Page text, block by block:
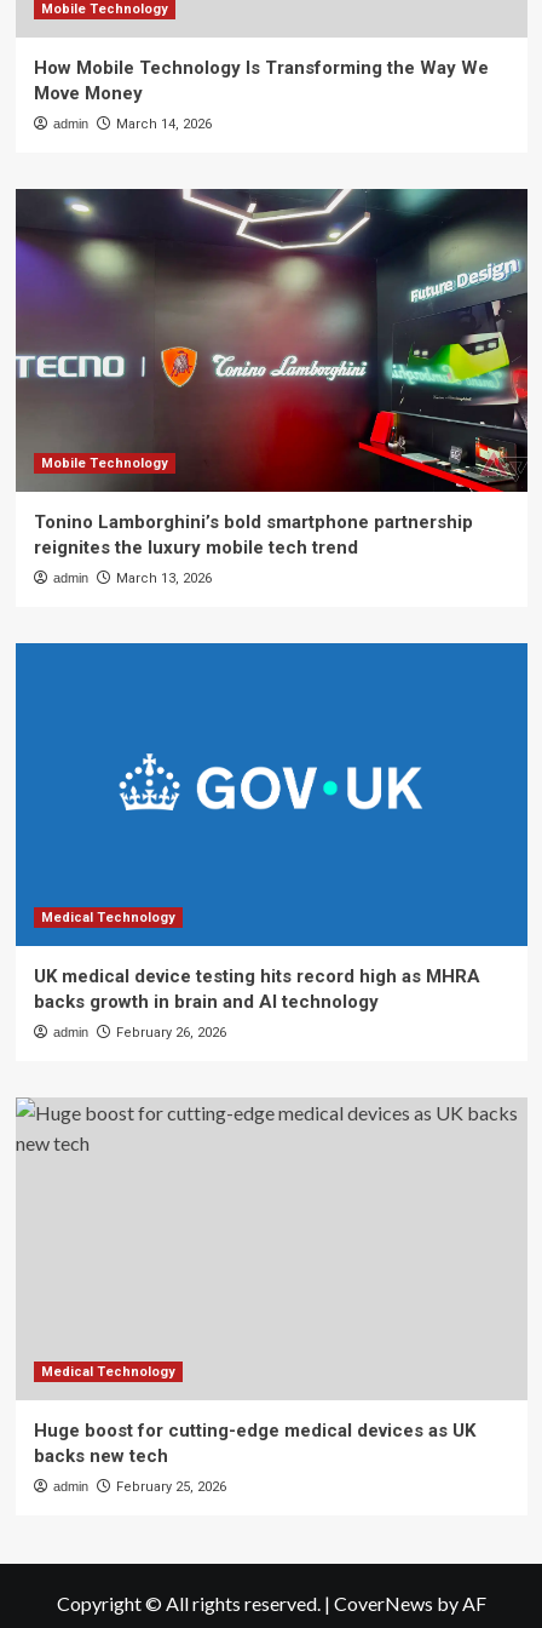
Mobile Technology
How Mobile Technology Is Transforming the Way We
Move Money
admin March 14, 2026
Mobile Technology
Tonino Lamborghini’s bold smartphone partnership
reignites the luxury mobile tech trend
admin March 13, 2026
Medical Technology
UK medical device testing hits record high as MHRA
backs growth in brain and AI technology
admin February 26, 2026
Medical Technology
Huge boost for cutting-edge medical devices as UK
backs new tech
admin February 25, 2026
Copyright © All rights reserved. | CoverNews by AF